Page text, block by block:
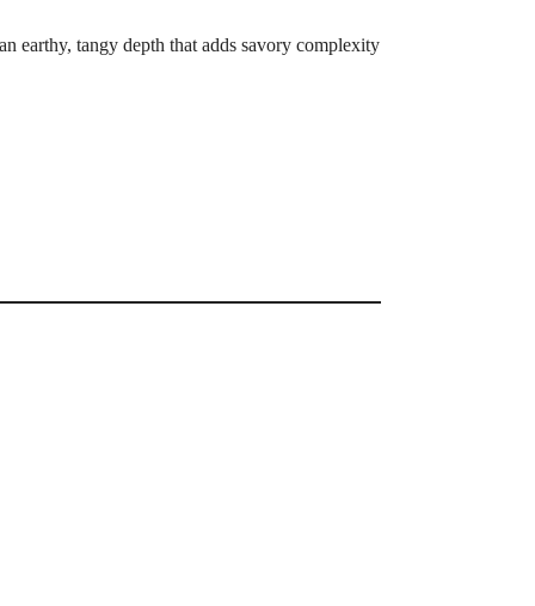
earthy, tangy depth that adds savory complexity